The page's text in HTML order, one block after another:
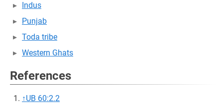
Indus
Punjab
Toda tribe
Western Ghats
References
↑UB 60:2.2